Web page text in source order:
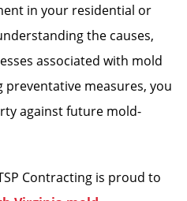
in your residential or
the causes,
associated with mold
measures, you
against future mold-
Contracting is proud to